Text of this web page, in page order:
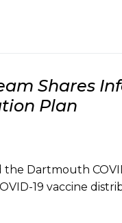
Shares
Plan
Dartmouth
19 vaccine